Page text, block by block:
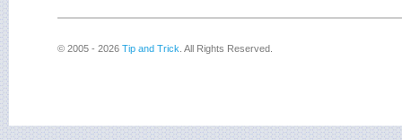
© 2005 - 2026 Tip and Trick . All Rights Reserved.